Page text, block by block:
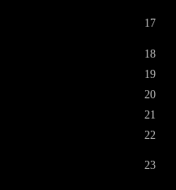
17
18
19
20
21
22
23